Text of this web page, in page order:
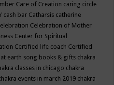
Care of Creation caring circle
cash bar Catharsis catherine
Celebration of Mother
Center for Spiritual
Certified life coach Certified
earth song books & gifts chakra
classes in chicago chakra
events in march 2019 chakra